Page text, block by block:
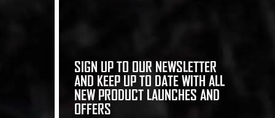
SIGN UP TO OUR NEWSLETTER
AND KEEP UP TO DATE WITH ALL
NEW PRODUCT LAUNCHES AND
OFFERS